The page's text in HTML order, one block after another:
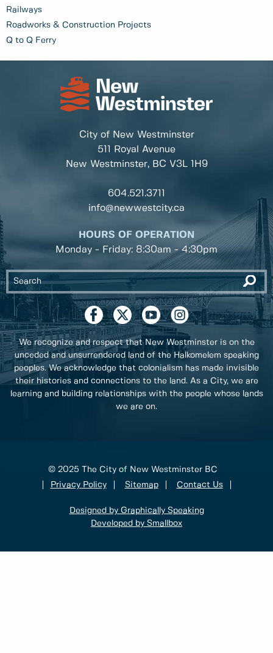
Railways
Roadworks & Construction Projects
Q to Q Ferry
City of New Westminster
511 Royal Avenue
New Westminster, BC V3L 1H9
604.521.3711
info@newwestcity.ca
HOURS OF OPERATION
Monday - Friday: 8:30am - 4:30pm
We recognize and respect that New Westminster is on the
unceded and unsurrendered land of the Halkomelem speaking
peoples. We acknowledge that colonialism has made invisible
their histories and connections to the land. As a City, we are
learning and building relationships with the people whose lands
we are on.
© 2025 The City of New Westminster BC
Privacy Policy
Sitemap Contact Us
Designed by Graphically Speaking
Developed by Smallbox